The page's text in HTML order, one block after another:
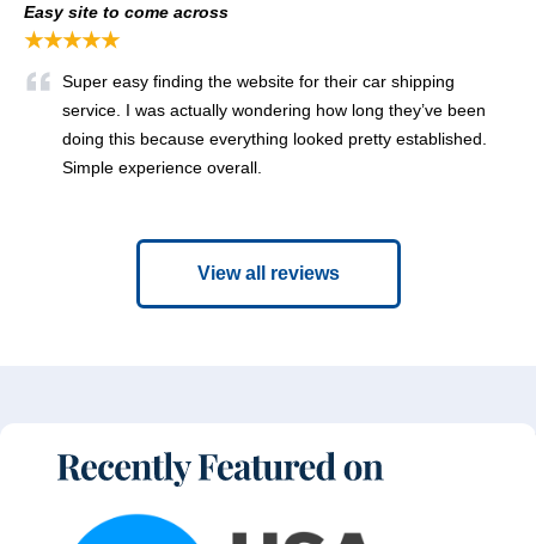
Easy site to come across
★★★★★
Super easy finding the website for their car shipping
service. I was actually wondering how long they’ve been
doing this because everything looked pretty established.
Simple experience overall.
View all reviews